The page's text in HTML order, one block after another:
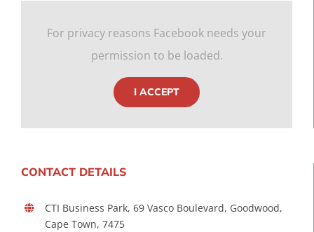
For privacy reasons Facebook needs your
permission to be loaded.
I ACCEPT
CONTACT DETAILS
CTI Business Park, 69 Vasco Boulevard, Goodwood,
Cape Town, 7475